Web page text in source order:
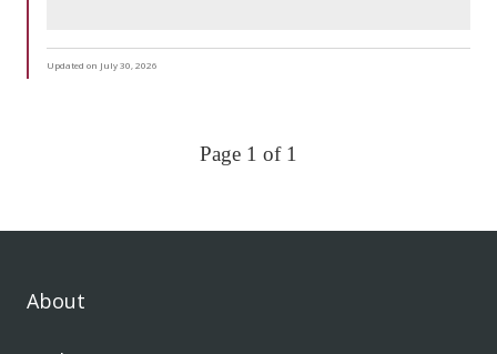
Updated on July 30, 2026
Page 1 of 1
About